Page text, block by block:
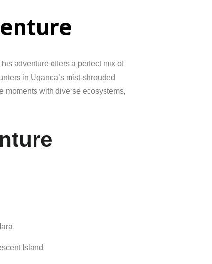
adventure offers a perfect mix of
in Uganda’s mist-shrouded
moments with diverse ecosystems,
Island